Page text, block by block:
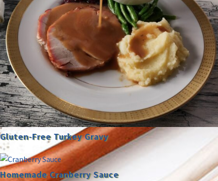
Gluten-Free Turkey Gravy
Homemade Cranberry Sauce